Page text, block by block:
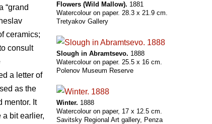
“grand
ceramics;
consult
a letter of
as the
mentor. It
a bit earlier,
Flowers (Wild Mallow). 1881
Watercolour on paper. 28.3 x 21.9 cm.
Tretyakov Gallery
Slough in Abramtsevo. 1888
Watercolour on paper. 25.5 x 16 cm.
Polenov Museum Reserve
Winter. 1888
Watercolour on paper, 17 x 12.5 cm.
Savitsky Regional Art gallery, Penza